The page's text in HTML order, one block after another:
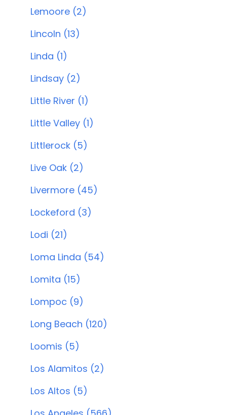
Lemoore (2)
Lincoln (13)
Linda (1)
Lindsay (2)
Little River (1)
Little Valley (1)
Littlerock (5)
Live Oak (2)
Livermore (45)
Lockeford (3)
Lodi (21)
Loma Linda (54)
Lomita (15)
Lompoc (9)
Long Beach (120)
Loomis (5)
Los Alamitos (2)
Los Altos (5)